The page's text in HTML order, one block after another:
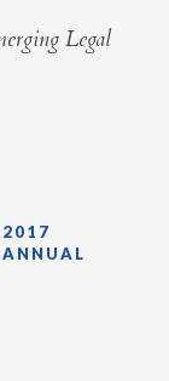
Legal
2017
ANNUAL